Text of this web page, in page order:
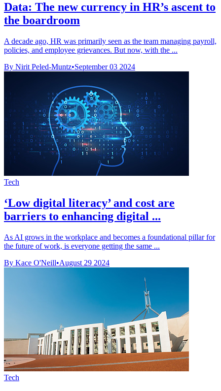
Data: The new currency in HR’s ascent to
the boardroom
A decade ago, HR was primarily seen as the team managing payroll,
policies, and employee grievances. But now, with the ...
By Nirit Peled-Muntz•September 03 2024
Tech
‘Low digital literacy’ and cost are
barriers to enhancing digital ...
As AI grows in the workplace and becomes a foundational pillar for
the future of work, is everyone getting the same ...
By Kace O'Neill•August 29 2024
Tech